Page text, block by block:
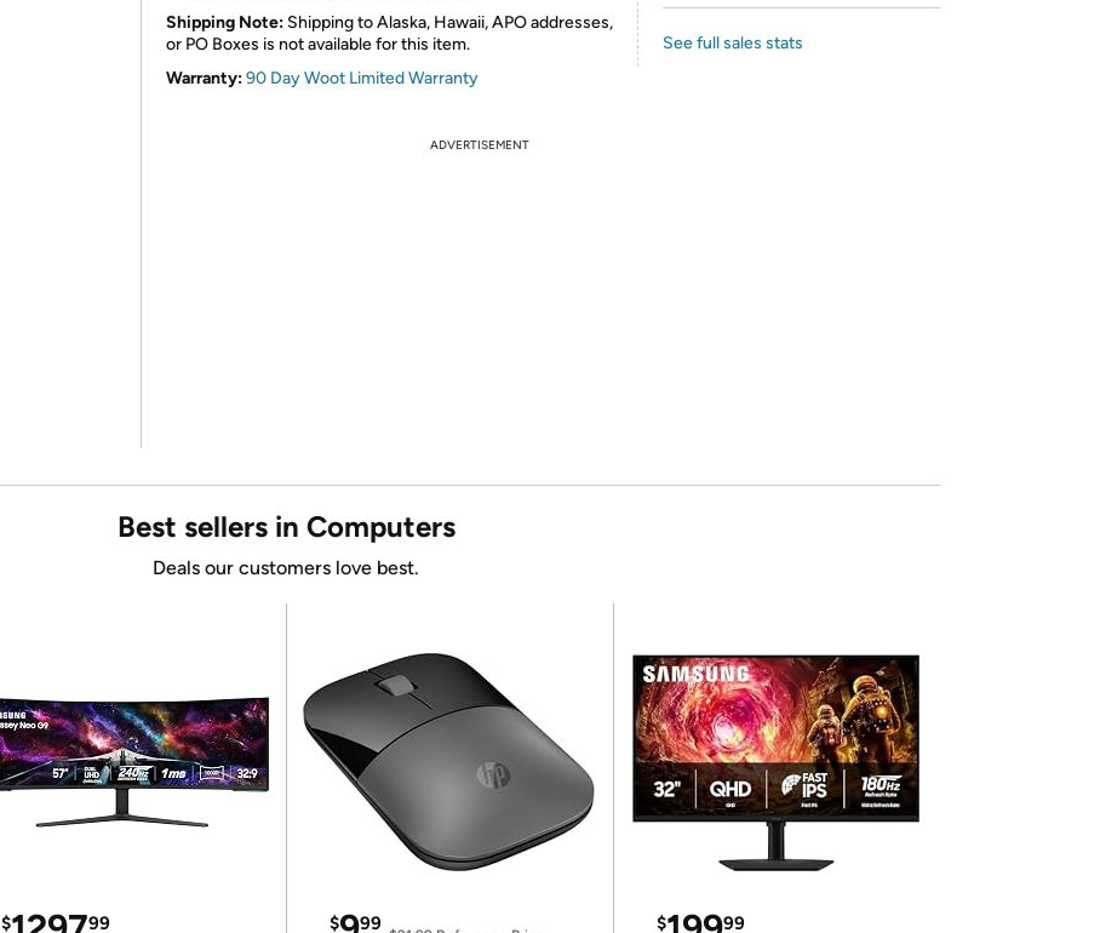
Shipping Note: Shipping to Alaska, Hawaii, APO addresses,
or PO Boxes is not available for this item.
Warranty:90 Day Woot Limited Warranty
See full sales stats
ADVERTISEMENT
Best sellers in Computers
Deals our customers love best.
$ 99 $ 99 $ 99